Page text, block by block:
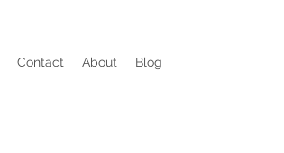
Contact About Blog